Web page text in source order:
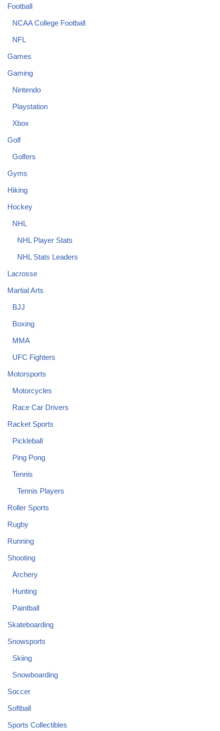
Football
NCAA College Football
NFL
Games
Gaming
Nintendo
Playstation
Xbox
Golf
Golfers
Gyms
Hiking
Hockey
NHL
NHL Player Stats
NHL Stats Leaders
Lacrosse
Martial Arts
BJJ
Boxing
MMA
UFC Fighters
Motorsports
Motorcycles
Race Car Drivers
Racket Sports
Pickleball
Ping Pong
Tennis
Tennis Players
Roller Sports
Rugby
Running
Shooting
Archery
Hunting
Paintball
Skateboarding
Snowsports
Skiing
Snowboarding
Soccer
Softball
Sports Collectibles